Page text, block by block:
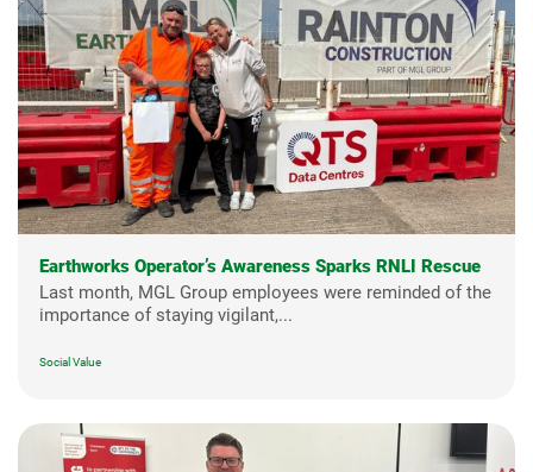
Earthworks Operator’s Awareness Sparks RNLI Rescue
Last month, MGL Group employees were reminded of the
importance of staying vigilant,...
Social Value